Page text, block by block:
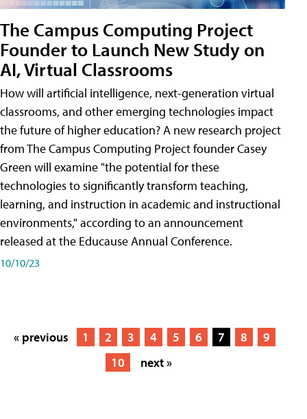
The Campus Computing Project
Founder to Launch New Study on
AI, Virtual Classrooms
How will artificial intelligence, next-generation virtual
classrooms, and other emerging technologies impact
the future of higher education? A new research project
from The Campus Computing Project founder Casey
Green will examine "the potential for these
technologies to significantly transform teaching,
learning, and instruction in academic and instructional
environments," according to an announcement
released at the Educause Annual Conference.
10/10/23
« previous 1 2 3 4 5 6 7 8
9
10
next »